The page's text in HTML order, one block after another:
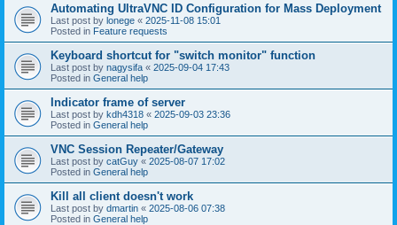
Automating UltraVNC ID Configuration for Mass Deployment
Last post by lonege « 2025-11-08 15:01
Posted in Feature requests
Keyboard shortcut for "switch monitor" function
Last post by nagysifa « 2025-09-04 17:43
Posted in General help
Indicator frame of server
Last post by kdh4318 « 2025-09-03 23:36
Posted in General help
VNC Session Repeater/Gateway
Last post by catGuy « 2025-08-07 17:02
Posted in General help
Kill all client doesn't work
Last post by dmartin « 2025-08-06 07:38
Posted in General help